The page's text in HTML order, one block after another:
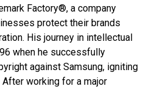
Factory®, a company
protect their brands
His journey in intellectual
when he successfully
against Samsung, igniting
working for a major